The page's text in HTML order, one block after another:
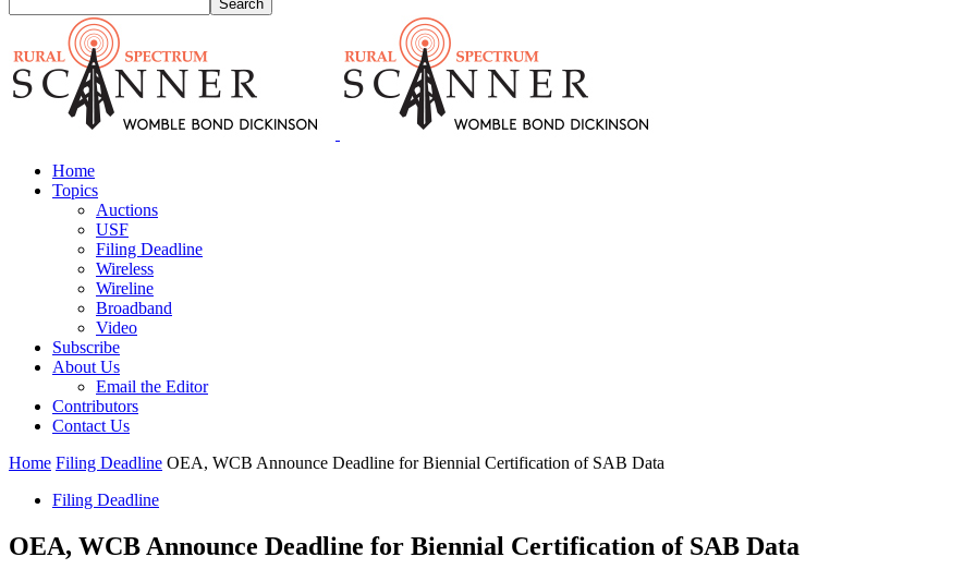
Home
Topics
Auctions
USF
Filing Deadline
Wireless
Wireline
Broadband
Video
Subscribe
About Us
Email the Editor
Contributors
Contact Us
Home Filing Deadline OEA, WCB Announce Deadline for Biennial Certification of SAB Data
Filing Deadline
OEA, WCB Announce Deadline for Biennial Certification of SAB Data